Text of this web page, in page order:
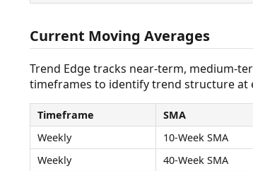
Current Moving Averages
Trend Edge tracks near-term, medium-
timeframes to identify trend structure at
Timeframe SMA
Weekly
10-Week SMA
Weekly
40-Week SMA